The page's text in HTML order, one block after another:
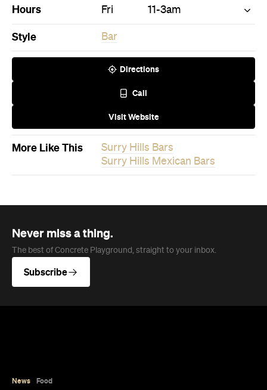
Visit Website
More Like This
Surry Hills Bars
Surry Hills Mexican Bars
Never miss a thing.
The best of Concrete Playground, straight to your inbox.
News Food
The Secrets to Hosting a Stress-
Free Celebration at Home
does for your guests.